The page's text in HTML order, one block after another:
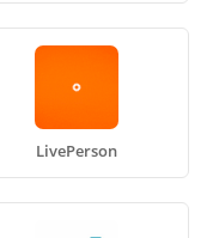
LivePerson